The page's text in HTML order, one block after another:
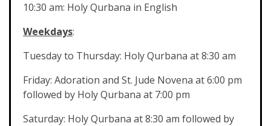
10:30 am: Holy Qurbana in English
Weekdays:
Tuesday to Thursday: Holy Qurbana at 8:30 am
Friday: Adoration and St. Jude Novena at 6:00 pm
followed by Holy Qurbana at 7:00 pm
Saturday: Holy Qurbana at 8:30 am followed by